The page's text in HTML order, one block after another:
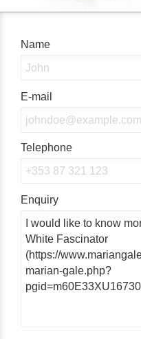
Name
E-mail
Telephone
Enquiry